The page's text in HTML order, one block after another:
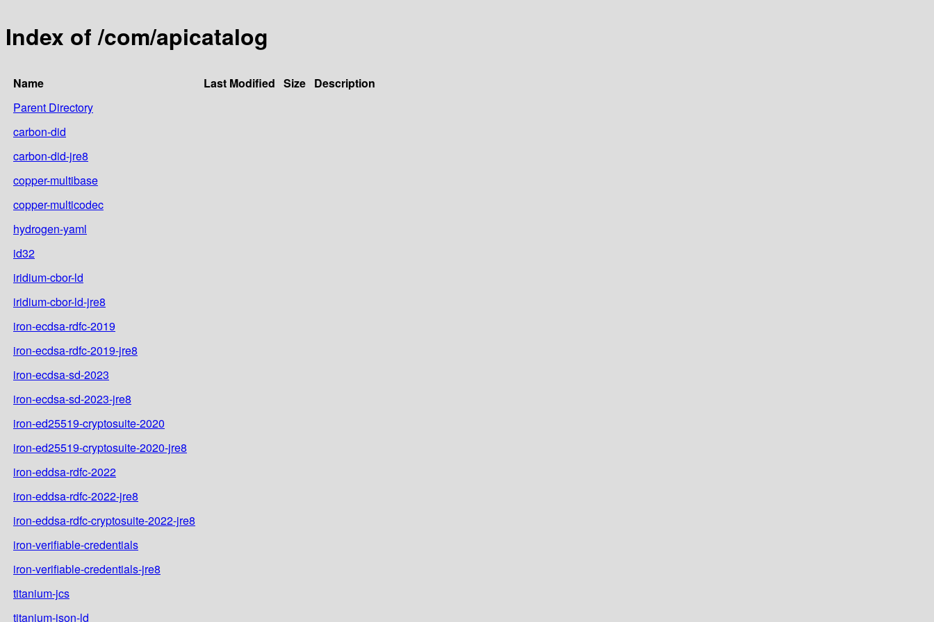
Index of /com/apicatalog
Name Last Modified Size Description
Parent Directory
carbon-did
carbon-did-jre8
copper-multibase
copper-multicodec
hydrogen-yaml
id32
iridium-cbor-ld
iridium-cbor-ld-jre8
iron-ecdsa-rdfc-2019
iron-ecdsa-rdfc-2019-jre8
iron-ecdsa-sd-2023
iron-ecdsa-sd-2023-jre8
iron-ed25519-cryptosuite-2020
iron-ed25519-cryptosuite-2020-jre8
iron-eddsa-rdfc-2022
iron-eddsa-rdfc-2022-jre8
iron-eddsa-rdfc-cryptosuite-2022-jre8
iron-verifiable-credentials
iron-verifiable-credentials-jre8
titanium-jcs
titanium-json-ld